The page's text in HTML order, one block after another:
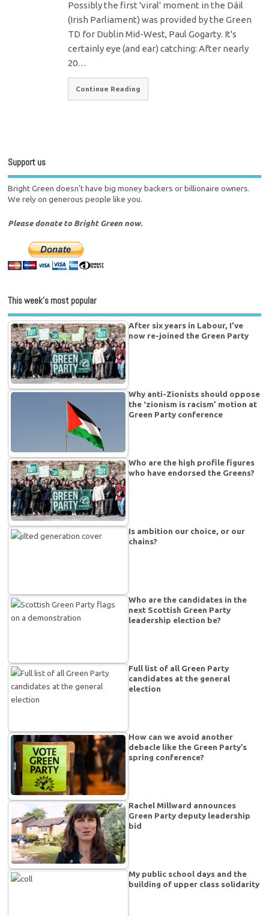
Possibly the first 'viral' moment in the Dáil
(Irish Parliament) was provided by the Green
TD for Dublin Mid-West, Paul Gogarty. It's
certainly eye (and ear) catching: After nearly
20…
Continue Reading
Support us
Bright Green doesn't have big money backers or billionaire owners.
We rely on generous people like you.
Please donate to Bright Green now.
This week’s most popular
After six years in Labour, I’ve
now re-joined the Green Party
Why anti-Zionists should oppose
the ‘zionism is racism’ motion at
Green Party conference
Who are the high profile figures
who have endorsed the Greens?
Is ambition our choice, or our
chains?
Who are the candidates in the
next Scottish Green Party
leadership election be?
Full list of all Green Party
candidates at the general
election
How can we avoid another
debacle like the Green Party’s
spring conference?
Rachel Millward announces
Green Party deputy leadership
bid
My public school days and the
building of upper class solidarity